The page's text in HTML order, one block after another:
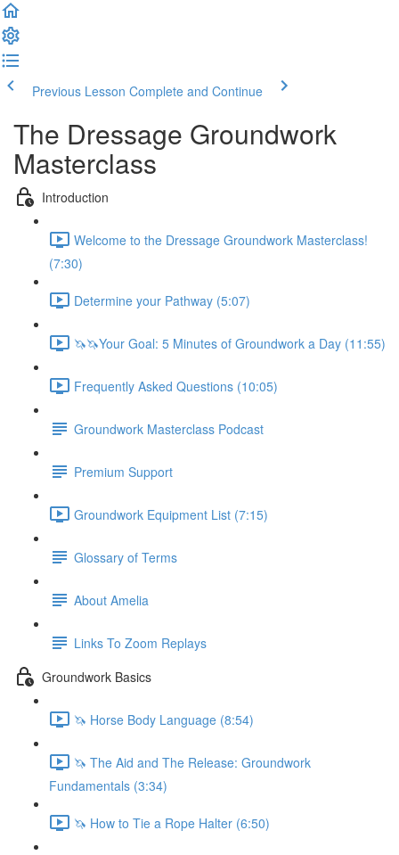
Previous Lesson Complete and Continue
The Dressage Groundwork
Masterclass
Introduction
Welcome to the Dressage Groundwork Masterclass!
(7:30)
Determine your Pathway (5:07)
🦄🦄Your Goal: 5 Minutes of Groundwork a Day (11:55)
Frequently Asked Questions (10:05)
Groundwork Masterclass Podcast
Premium Support
Groundwork Equipment List (7:15)
Glossary of Terms
About Amelia
Links To Zoom Replays
Groundwork Basics
🦄 Horse Body Language (8:54)
🦄 The Aid and The Release: Groundwork
Fundamentals (3:34)
🦄 How to Tie a Rope Halter (6:50)